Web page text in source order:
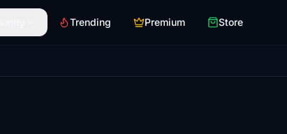
Trending Premium Store